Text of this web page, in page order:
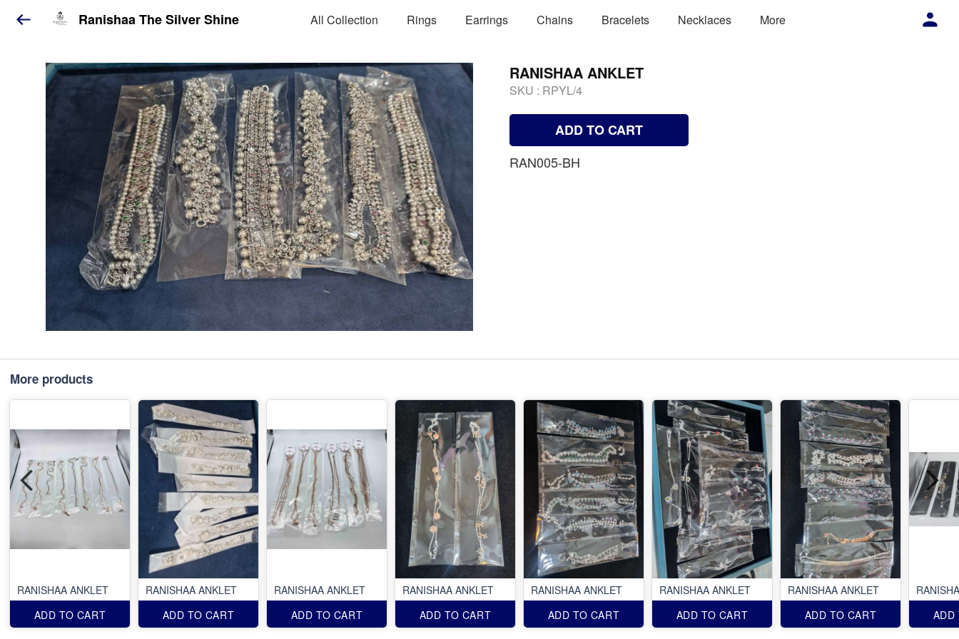
Ranishaa The Silver Shine All Collection Rings Earrings Chains Bracelets Necklaces More
RANISHAA ANKLET
SKU : RPYL/4
ADD TO CART
RAN005-BH
More products
RANISHAA ANKLET
ADD TO CART
RANISHAA ANKLET
ADD TO CART
RANISHAA ANKLET
ADD TO CART
RANISHAA ANKLET
ADD TO CART
RANISHAA ANKLET
ADD TO CART
RANISHAA ANKLET
ADD TO CART
RANISHAA ANKLET
ADD TO CART
ADD